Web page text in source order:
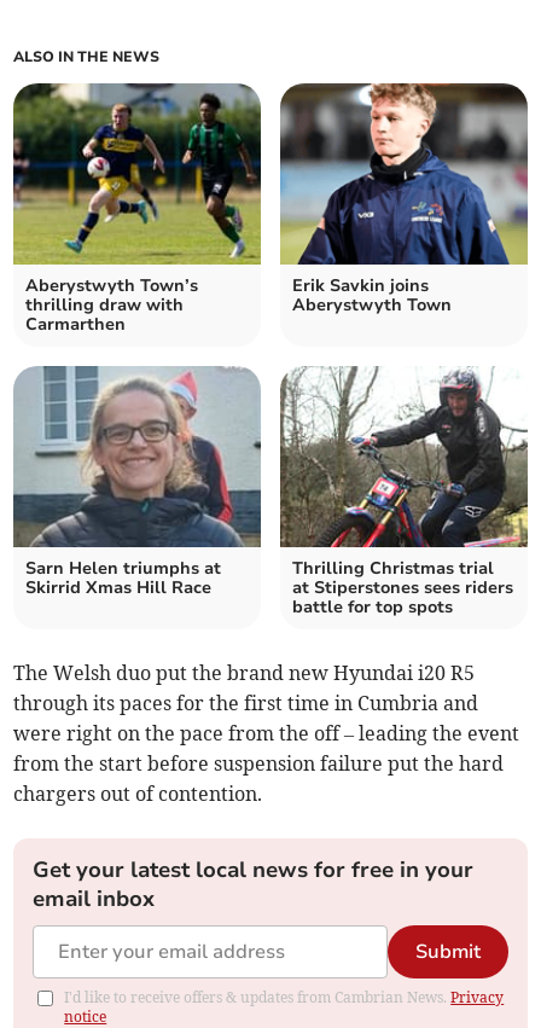
ALSO IN THE NEWS
Aberystwyth Town’s
thrilling draw with
Carmarthen
Erik Savkin joins
Aberystwyth Town
Sarn Helen triumphs at
Skirrid Xmas Hill Race
Thrilling Christmas trial
at Stiperstones sees riders
battle for top spots
The Welsh duo put the brand new Hyundai i20 R5
through its paces for the first time in Cumbria and
were right on the pace from the off – leading the event
from the start before suspension failure put the hard
chargers out of contention.
Get your latest local news for free in your
email inbox
Submit
I'd like to receive offers & updates from Cambrian News.Privacy
notice